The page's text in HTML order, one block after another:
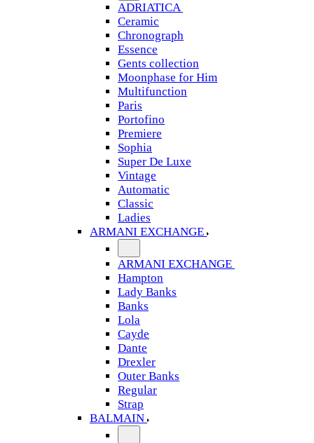
ADRIATICA
Ceramic
Chronograph
Essence
Gents collection
Moonphase for Him
Multifunction
Paris
Portofino
Premiere
Sophia
Super De Luxe
Vintage
Automatic
Classic
Ladies
ARMANI EXCHANGE
ARMANI EXCHANGE
Hampton
Lady Banks
Banks
Lola
Cayde
Dante
Drexler
Outer Banks
Regular
Strap
BALMAIN